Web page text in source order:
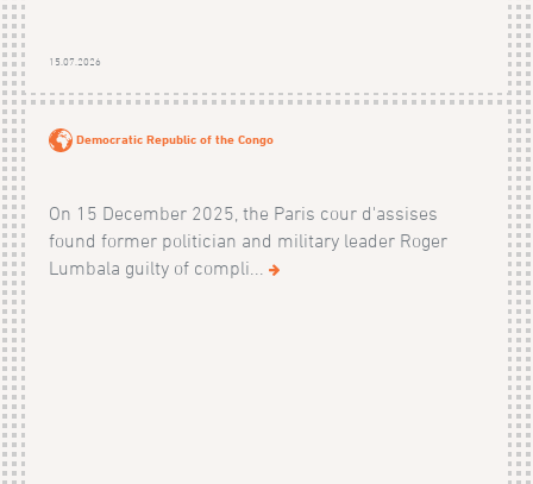
15.07.2026
Democratic Republic of the Congo
On 15 December 2025, the Paris cour d'assises
found former politician and military leader Roger
Lumbala guilty of compli...